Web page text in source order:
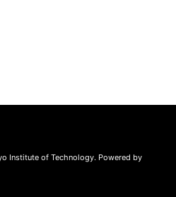
Institute of Technology. Powered by